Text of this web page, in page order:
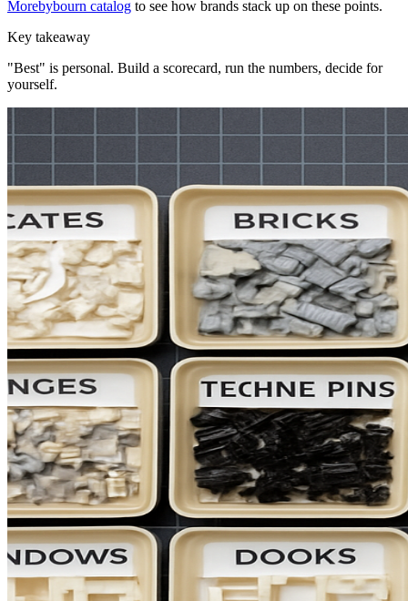
Morebybourn catalog to see how brands stack up on these points.
Key takeaway
"Best" is personal. Build a scorecard, run the numbers, decide for
yourself.